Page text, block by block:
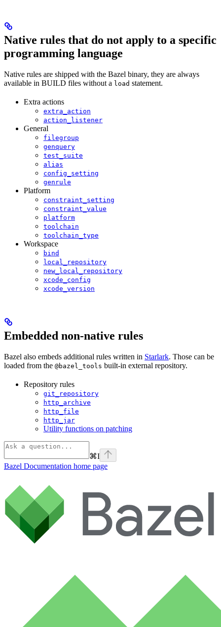
Native rules that do not apply to a specific
programming language
Native rules are shipped with the Bazel binary, they are always
available in BUILD files without a load statement.
Extra actions
extra_action
action_listener
General
filegroup
genquery
test_suite
alias
config_setting
genrule
Platform
constraint_setting
constraint_value
platform
toolchain
toolchain_type
Workspace
bind
local_repository
new_local_repository
xcode_config
xcode_version
Embedded non-native rules
Bazel also embeds additional rules written in Starlark. Those can be
loaded from the @bazel_tools built-in external repository.
Repository rules
git_repository
http_archive
http_file
http_jar
Utility functions on patching
⌘I
Bazel Documentation home page